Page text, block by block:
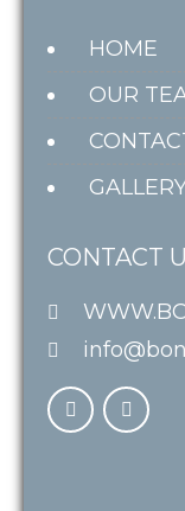
HOME
OUR
CONTACT